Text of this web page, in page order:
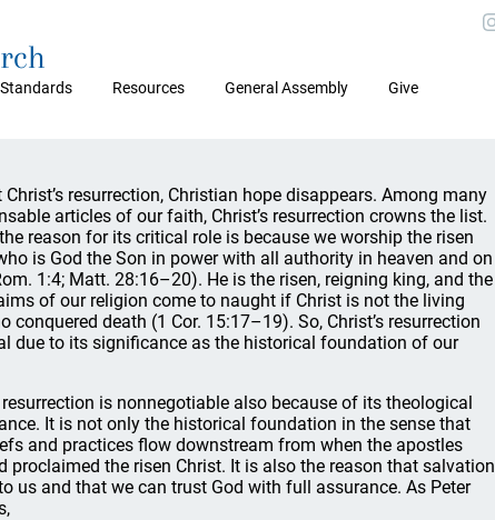
Standards Resources General Assembly Give
resurrection, Christian hope disappears. Among many
articles of our faith, Christ’s resurrection crowns the list.
reason for its critical role is because we worship the risen
is God the Son in power with all authority in heaven and on
1:4; Matt. 28:16–20). He is the risen, reigning king, and the
of our religion come to naught if Christ is not the living
conquered death (1 Cor. 15:17–19). So, Christ’s resurrection
due to its significance as the historical foundation of our
resurrection is nonnegotiable also because of its theological
It is not only the historical foundation in the sense that
and practices flow downstream from when the apostles
proclaimed the risen Christ. It is also the reason that salvation
us and that we can trust God with full assurance. As Peter